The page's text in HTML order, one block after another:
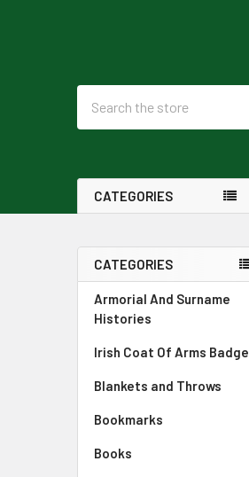
CATEGORIES
Sidebar
CATEGORIES
Armorial And Surname
Histories
Irish Coat Of Arms Badge
Blankets and Throws
Bookmarks
Books